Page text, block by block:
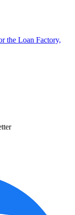
the Loan Factory,